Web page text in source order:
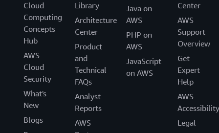
Cloud
Computing
Concepts
Hub
AWS
Cloud
Security
What's
New
Blogs
Library
Architecture
Center
Product
and
Technical
FAQs
Analyst
Reports
AWS
Java on
AWS
PHP on
AWS
JavaScript
on AWS
Center
AWS
Support
Overview
Get
Expert
Help
AWS
Accessibility
Legal